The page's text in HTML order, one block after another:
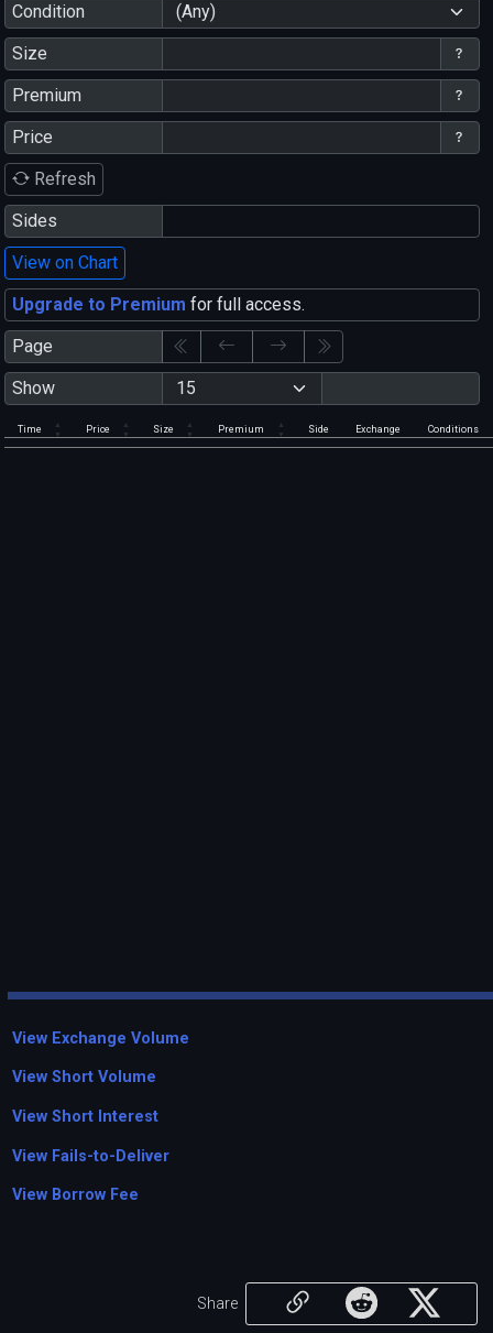
Condition
(Any)
Size
Premium
Price
Refresh
Sides
View on Chart
Upgrade to Premium for full access.
Page
Show
Time Price Size Premium Side Exchange Conditions
View Exchange Volume
View Short Volume
View Short Interest
View Fails-to-Deliver
View Borrow Fee
Share